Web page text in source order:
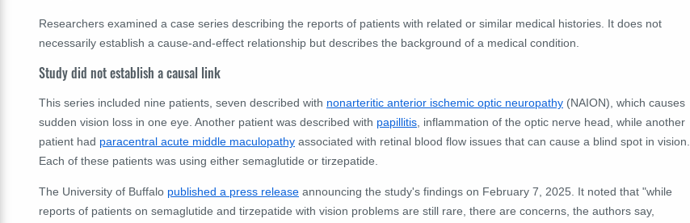
Researchers examined a case series describing the reports of patients with related or similar medical histories. It does not
necessarily establish a cause-and-effect relationship but describes the background of a medical condition.
Study did not establish a causal link
This series included nine patients, seven described with nonarteritic anterior ischemic optic neuropathy (NAION), which causes
sudden vision loss in one eye. Another patient was described with papillitis, inflammation of the optic nerve head, while another
patient had paracentral acute middle maculopathy associated with retinal blood flow issues that can cause a blind spot in vision.
Each of these patients was using either semaglutide or tirzepatide.
The University of Buffalo published a press release announcing the study's findings on February 7, 2025. It noted that "while
reports of patients on semaglutide and tirzepatide with vision problems are still rare, there are concerns, the authors say,